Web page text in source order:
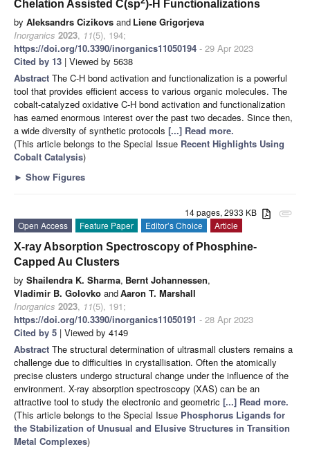
Chelation Assisted C(sp )-H Functionalizations
by Aleksandrs Cizikovs and Liene Grigorjeva
Inorganics 2023, 11(5), 194;
https://doi.org/10.3390/inorganics11050194 - 29 Apr 2023
Cited by 13 | Viewed by 5638
Abstract The C-H bond activation and functionalization is a powerful
tool that provides efficient access to various organic molecules. The
cobalt-catalyzed oxidative C-H bond activation and functionalization
has earned enormous interest over the past two decades. Since then,
a wide diversity of synthetic protocols [...] Read more.
(This article belongs to the Special Issue Recent Highlights Using
Cobalt Catalysis)
► Show Figures
attachment
14 pages, 2933 KB
Open Access
Feature Paper Editor’s Choice
Article
X-ray Absorption Spectroscopy of Phosphine-
Capped Au Clusters
by Shailendra K. Sharma, Bernt Johannessen,
Vladimir B. Golovko andAaron T. Marshall
Inorganics 2023, 11(5), 191;
https://doi.org/10.3390/inorganics11050191 - 28 Apr 2023
Cited by 5 | Viewed by 4149
Abstract The structural determination of ultrasmall clusters remains a
challenge due to difficulties in crystallisation. Often the atomically
precise clusters undergo structural change under the influence of the
environment. X-ray absorption spectroscopy (XAS) can be an
attractive tool to study the electronic and geometric [...] Read more.
(This article belongs to the Special Issue Phosphorus Ligands for
the Stabilization of Unusual and Elusive Structures in Transition
Metal Complexes)